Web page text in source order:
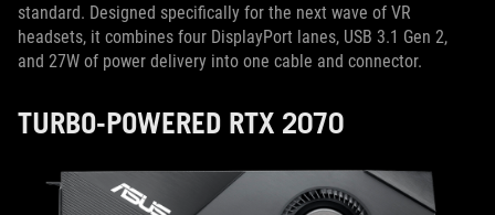
standard. Designed specifically for the next wave of VR
headsets, it combines four DisplayPort lanes, USB 3.1 Gen 2,
and 27W of power delivery into one cable and connector.
TURBO-POWERED RTX 2070